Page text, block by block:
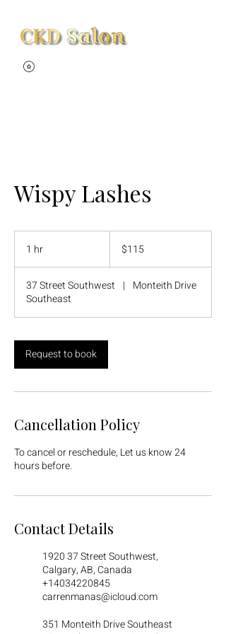
Wispy Lashes
1 hr
Canadian
dollars$115
37 Street Southwest |
Monteith Drive
Southeast
Request to book
Cancellation Policy
To cancel or reschedule, Let us know 24
hours before.
Contact Details
1920 37 Street Southwest,
Calgary, AB, Canada
+14034220845
carrenmanas@icloud.com
351 Monteith Drive Southeast